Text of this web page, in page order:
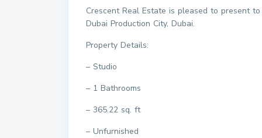
Crescent Real Estate is pleased to present
Dubai Production City, Dubai.
Property Details:
– Studio
– 1 Bathrooms
– 365.22 sq. ft
– Unfurnished